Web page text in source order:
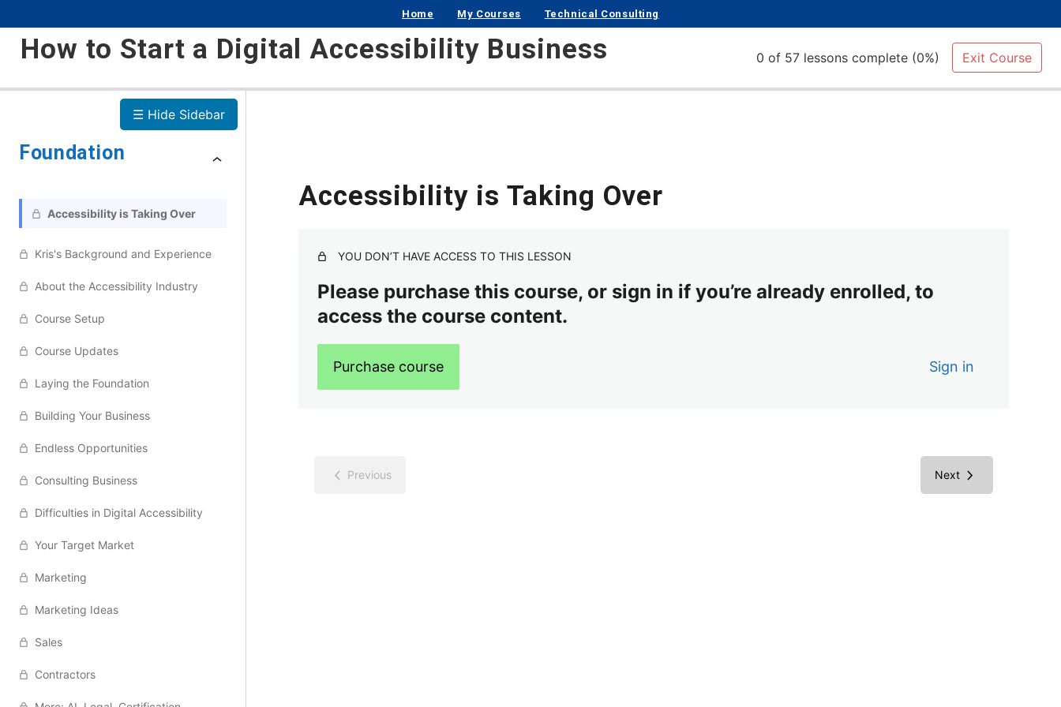
Home My Courses Technical Consulting
How to Start a Digital Accessibility Business 0 of 57 lessons complete (0%) Exit Course
☰ Hide Sidebar
Foundation
Accessibility is Taking Over
Kris's Background and Experience
About the Accessibility Industry
Course Setup
Course Updates
Laying the Foundation
Building Your Business
Endless Opportunities
Consulting Business
Difficulties in Digital Accessibility
Your Target Market
Marketing
Marketing Ideas
Sales
Contractors
Accessibility is Taking Over
YOU DON’T HAVE ACCESS TO THIS LESSON
Please purchase this course, or sign in if you’re already enrolled, to
access the course content.
Purchase course Sign in
Previous Next